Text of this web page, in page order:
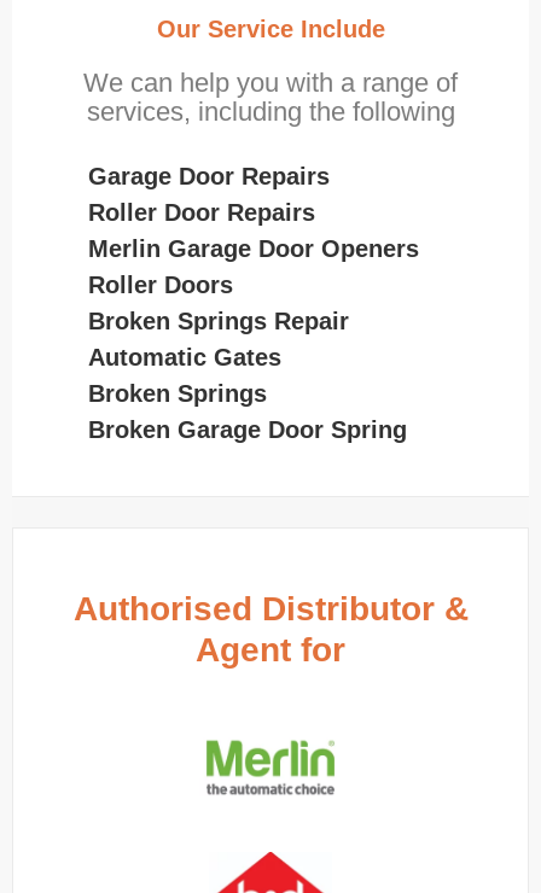
Our Service Include
We can help you with a range of
services, including the following
Garage Door Repairs
Roller Door Repairs
Merlin Garage Door Openers
Roller Doors
Broken Springs Repair
Automatic Gates
Broken Springs
Broken Garage Door Spring
Authorised Distributor &
Agent for